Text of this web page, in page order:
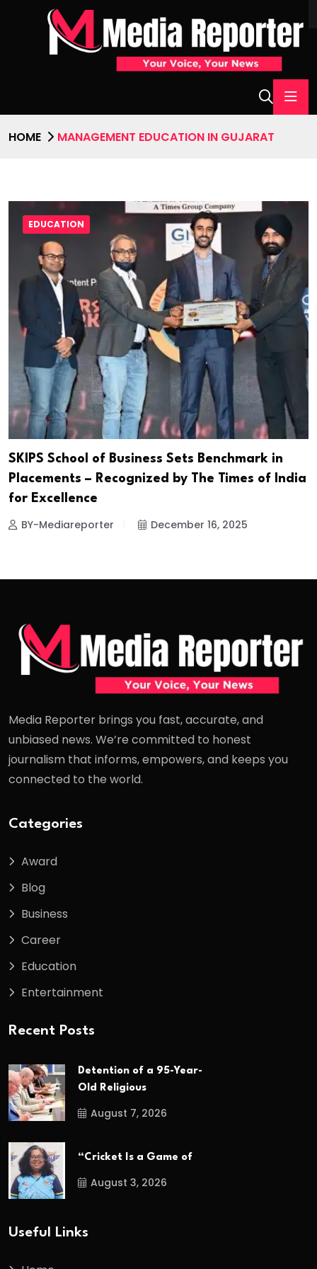
HOME MANAGEMENT EDUCATION IN GUJARAT
EDUCATION
SKIPS School of Business Sets Benchmark in
Placements – Recognized by The Times of India
for Excellence
BY-Mediareporter December 16, 2025
Media Reporter brings you fast, accurate, and
unbiased news. We’re committed to honest
journalism that informs, empowers, and keeps you
connected to the world.
Categories
Award
Blog
Business
Career
Education
Entertainment
Recent Posts
Detention of a 95-Year-
Old Religious
August 7, 2026
“Cricket Is a Game of
August 3, 2026
Useful Links